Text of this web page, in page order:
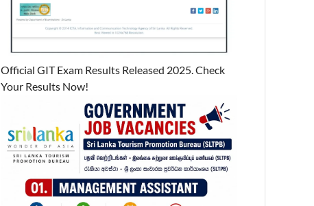
Official GIT Exam Results Released 2025. Check
Your Results Now!